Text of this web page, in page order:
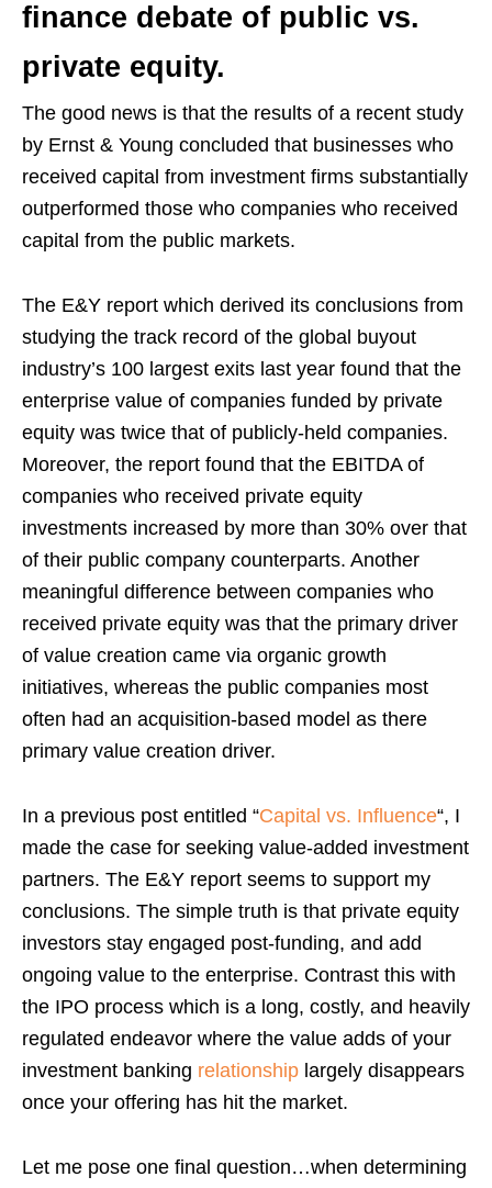
finance debate of public vs.
private equity.
The good news is that the results of a recent study
by Ernst & Young concluded that businesses who
received capital from investment firms substantially
outperformed those who companies who received
capital from the public markets.
The E&Y report which derived its conclusions from
studying the track record of the global buyout
industry’s 100 largest exits last year found that the
enterprise value of companies funded by private
equity was twice that of publicly-held companies.
Moreover, the report found that the EBITDA of
companies who received private equity
investments increased by more than 30% over that
of their public company counterparts. Another
meaningful difference between companies who
received private equity was that the primary driver
of value creation came via organic growth
initiatives, whereas the public companies most
often had an acquisition-based model as there
primary value creation driver.
In a previous post entitled “Capital vs. Influence“, I
made the case for seeking value-added investment
partners. The E&Y report seems to support my
conclusions. The simple truth is that private equity
investors stay engaged post-funding, and add
ongoing value to the enterprise. Contrast this with
the IPO process which is a long, costly, and heavily
regulated endeavor where the value adds of your
investment banking relationship largely disappears
once your offering has hit the market.
Let me pose one final question…when determining